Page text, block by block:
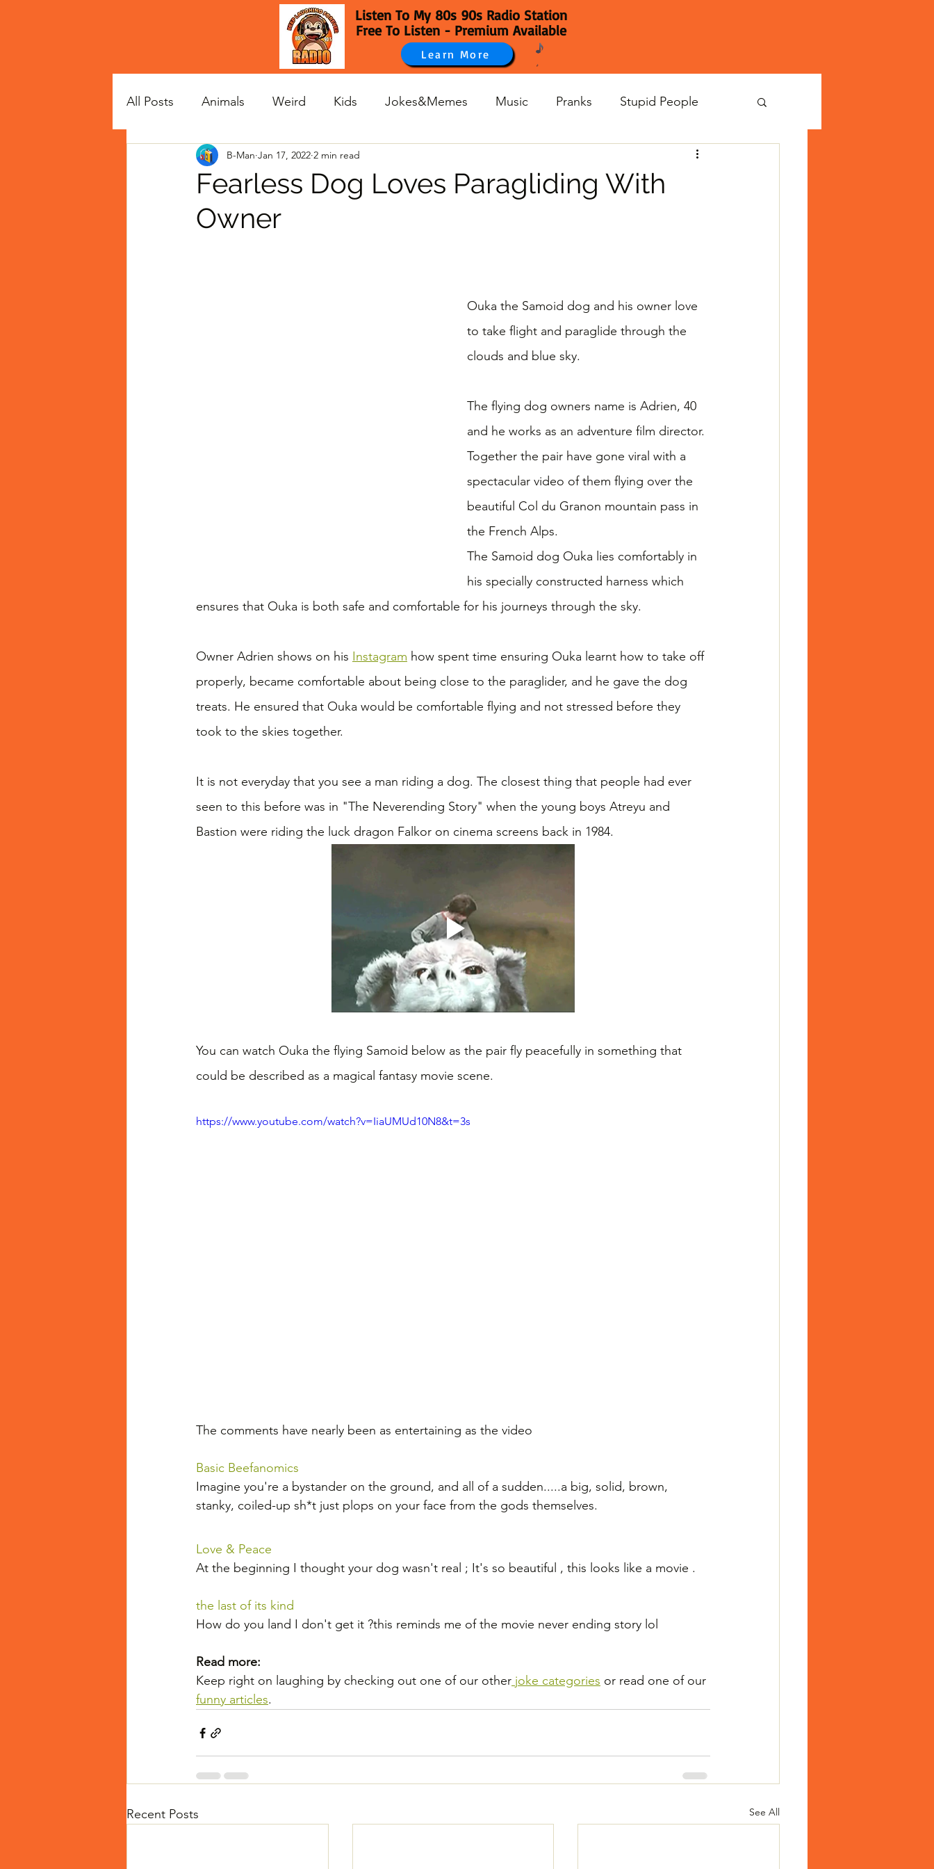
Listen To My 80s 90s Radio Station
Free To Listen - Premium Available
Learn More
All Posts Animals Weird Kids Jokes&Memes Music Pranks Stupid People
Celebs
Fearless Dog Loves Paragliding With
Owner
B-Man Jan 17, 2022 2 min read
Ouka the Samoid dog and his owner love
to take flight and paraglide through the
clouds and blue sky.
The flying dog owners name is Adrien, 40
and he works as an adventure film director.
Together the pair have gone viral with a
spectacular video of them flying over the
beautiful Col du Granon mountain pass in
the French Alps.
The Samoid dog Ouka lies comfortably in
his specially constructed harness which
ensures that Ouka is both safe and comfortable for his journeys through the sky.
Owner Adrien shows on his Instagram how spent time ensuring Ouka learnt how to take off
properly, became comfortable about being close to the paraglider, and he gave the dog
treats. He ensured that Ouka would be comfortable flying and not stressed before they
took to the skies together.
It is not everyday that you see a man riding a dog. The closest thing that people had ever
seen to this before was in "The Neverending Story" when the young boys Atreyu and
Bastion were riding the luck dragon Falkor on cinema screens back in 1984.
You can watch Ouka the flying Samoid below as the pair fly peacefully in something that
could be described as a magical fantasy movie scene.
https://www.youtube.com/watch?v=IiaUMUd10N8&t=3s
The comments have nearly been as entertaining as the video
Basic Beefanomics
Imagine you're a bystander on the ground, and all of a sudden.....a big, solid, brown,
stanky, coiled-up sh*t just plops on your face from the gods themselves.
Love & Peace
At the beginning I thought your dog wasn't real ; It's so beautiful , this looks like a movie .
the last of its kind
How do you land I don't get it ?this reminds me of the movie never ending story lol
Read more:
Keep right on laughing by checking out one of our other joke categories or read one of our
funny articles.
Recent Posts See All